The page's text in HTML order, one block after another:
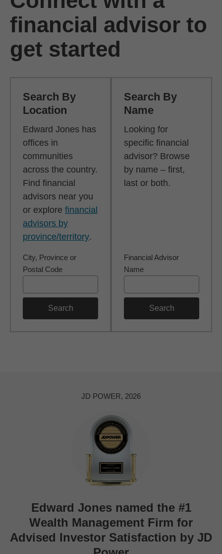
financial advisor to
get started
Search By
Location
Edward Jones has
offices in
communities
across the country.
Find financial
advisors near you
or explore financial
advisors by
province/territory.
City, Province or
Postal Code
Search
Search By
Name
Looking for
specific financial
advisor? Browse
by name – first,
last or both.
Financial Advisor
Name
Search
JD POWER, 2026
Edward Jones named the #1
Wealth Management Firm for
Advised Investor Satisfaction by JD